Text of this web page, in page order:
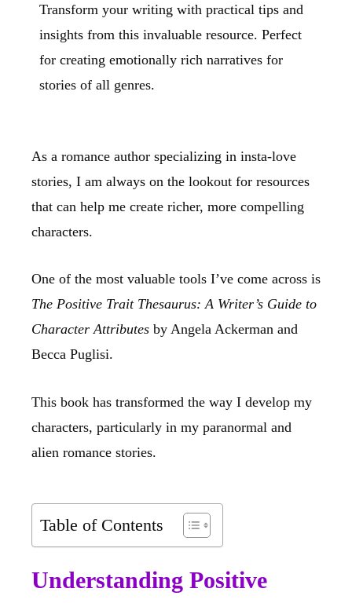
Transform your writing with practical tips and
insights from this invaluable resource. Perfect
for creating emotionally rich narratives for
stories of all genres.
As a romance author specializing in insta-love
stories, I am always on the lookout for resources
that can help me create richer, more compelling
characters.
One of the most valuable tools I’ve come across is
The Positive Trait Thesaurus: A Writer’s Guide to
Character Attributes by Angela Ackerman and
Becca Puglisi.
This book has transformed the way I develop my
characters, particularly in my paranormal and
alien romance stories.
Table of Contents
Understanding Positive